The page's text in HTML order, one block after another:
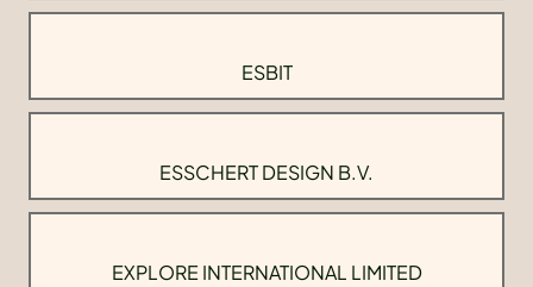
ESBIT
ESSCHERT DESIGN B.V.
EXPLORE INTERNATIONAL LIMITED